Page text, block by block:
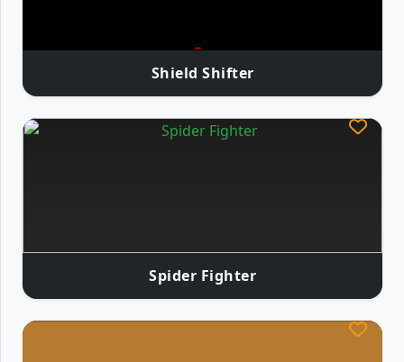
Shield Shifter
Spider Fighter